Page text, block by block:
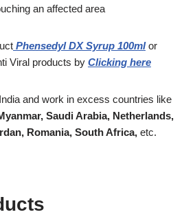
an affected area
Phensedyl DX Syrup 100ml or
Viral products by Clicking here
and work in excess countries like
Saudi Arabia, Netherlands,
Romania, South Africa, etc.